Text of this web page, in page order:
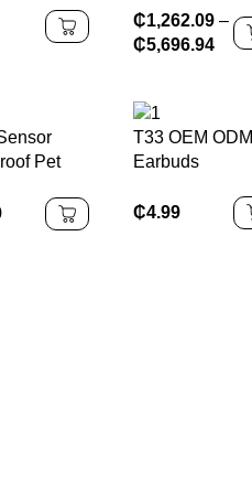
to
₵1,262.09 –
₵5,696.94
Pet
Battery
with
T33 OEM ODM
Earbuds
₵4.99